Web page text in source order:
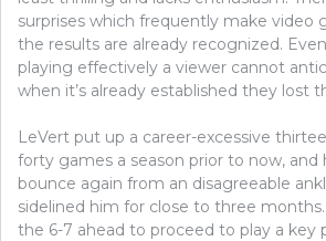
surprises which frequently make video
the results are already recognized.
playing effectively a viewer cannot
when it’s already established they lost
LeVert put up a career-excessive
forty games a season prior to now,
bounce again from an disagreeable
sidelined him for close to three
the 6-7 ahead to proceed to play a key